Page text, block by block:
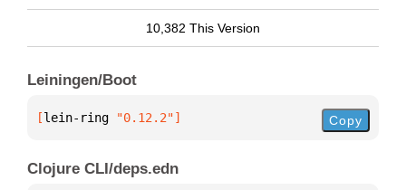
10,382 This Version
Leiningen/Boot
[lein-ring "0.12.2"] Copy
Clojure CLI/deps.edn